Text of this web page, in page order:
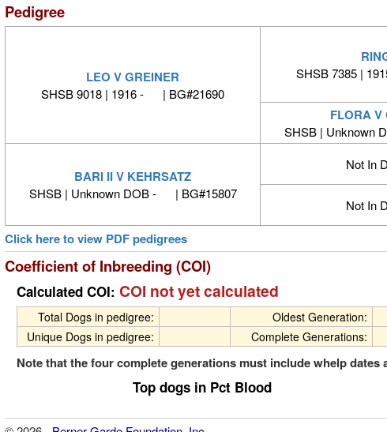
Pedigree
LEO V GREINER
SHSB 9018 | 1916 - | BG#21690
SHSB 7385 |
FLORA V
SHSB | Unknown
BARI II V KEHRSATZ
SHSB | Unknown DOB - | BG#15807
Not In
Not In
Click here to view PDF pedigrees
Coefficient of Inbreeding (COI)
Calculated COI: COI not yet calculated
Total Dogs in pedigree:
Oldest Generation:
Unique Dogs in pedigree:
Complete Generations:
Note that the four complete generations must include whelp dates
Top dogs in Pct Blood